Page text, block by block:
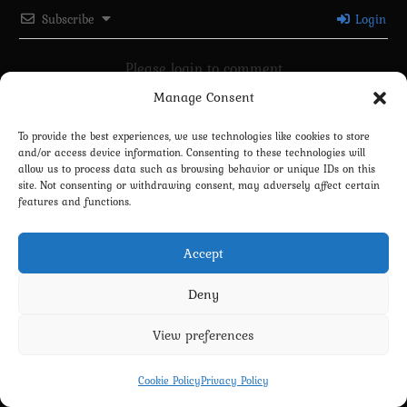
Manage Consent
To provide the best experiences, we use technologies like cookies to store
and/or access device information. Consenting to these technologies will
allow us to process data such as browsing behavior or unique IDs on this
site. Not consenting or withdrawing consent, may adversely affect certain
features and functions.
Accept
Deny
View preferences
Cookie PolicyPrivacy Policy
Subscribe Login
Please login to comment
Terms and Conditions